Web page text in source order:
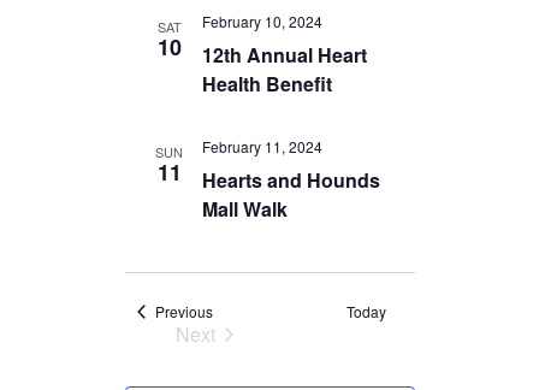
SAT
10
12th Annual Heart
Health Benefit
February 10, 2024
SUN
11
Hearts and Hounds
Mall Walk
February 11, 2024
PreviousEvents Today
Next